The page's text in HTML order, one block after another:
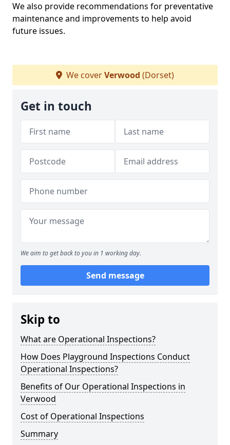
We also provide recommendations for preventative
maintenance and improvements to help avoid
future issues.
We coverVerwood (Dorset)
Get in touch
We aim to get back to you in 1 working day.
Send message
Skip to
What are Operational Inspections?
How Does Playground Inspections Conduct
Operational Inspections?
Benefits of Our Operational Inspections in
Verwood
Cost of Operational Inspections
Summary